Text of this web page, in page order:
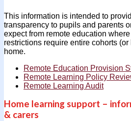
This information is intended to
transparency to pupils and parents
expect from remote education
restrictions require entire cohorts
home.
Remote Education Provision
Remote Learning Policy
Remote Learning Audit
Home learning support –
& carers